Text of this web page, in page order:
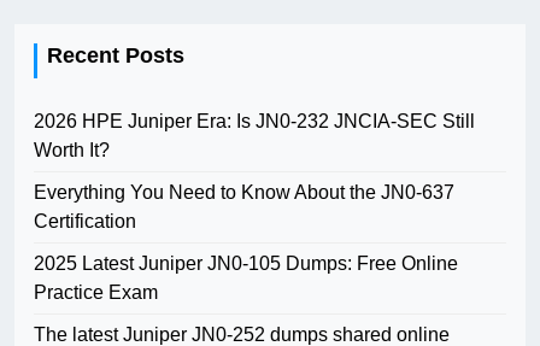
Recent Posts
2026 HPE Juniper Era: Is JN0-232 JNCIA-SEC Still
Worth It?
Everything You Need to Know About the JN0-637
Certification
2025 Latest Juniper JN0-105 Dumps: Free Online
Practice Exam
The latest Juniper JN0-252 dumps shared online